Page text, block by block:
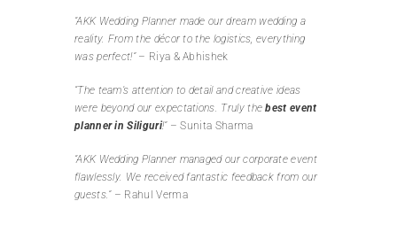
“AKK Wedding Planner made our dream wedding a
reality. From the décor to the logistics, everything
was perfect!”– Riya & Abhishek
“The team’s attention to detail and creative ideas
were beyond our expectations. Truly thebest event
planner in Siliguri!”– Sunita Sharma
“AKK Wedding Planner managed our corporate event
flawlessly. We received fantastic feedback from our
guests.”– Rahul Verma